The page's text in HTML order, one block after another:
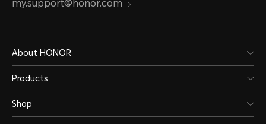
my.support@honor.com
About HONOR
Products
Shop